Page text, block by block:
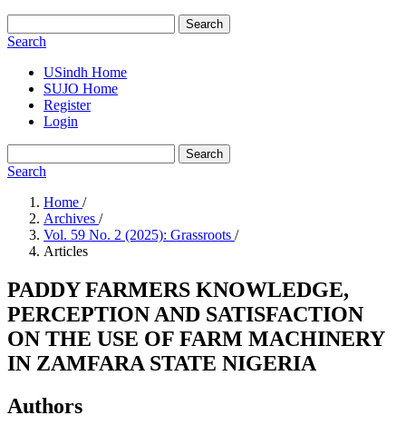
Search
Search
USindh Home
SUJO Home
Register
Login
Search
Search
Home /
Archives /
Vol. 59 No. 2 (2025): Grassroots /
Articles
PADDY FARMERS KNOWLEDGE,
PERCEPTION AND SATISFACTION
ON THE USE OF FARM MACHINERY
IN ZAMFARA STATE NIGERIA
Authors